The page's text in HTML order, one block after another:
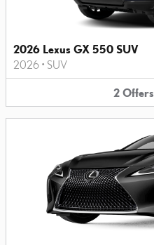
2026 Lexus GX 550 SUV
2026 • SUV
2 Offers